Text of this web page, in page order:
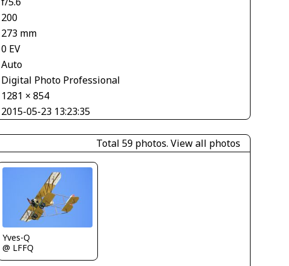
200
273 mm
0 EV
Auto
Digital Photo Professional
1281 × 854
2015-05-23 13:23:35
Total 59 photos. View all photos
Yves-Q
@ LFFQ